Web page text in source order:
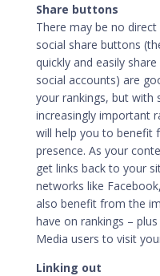
Share buttons
There may be no
social share buttons
quickly and easily
social accounts) are
your rankings, but with
increasingly important
will help you to benefit
presence. As your
get links back to your
networks like
also benefit from the
have on rankings –
Media users to visit
Linking out